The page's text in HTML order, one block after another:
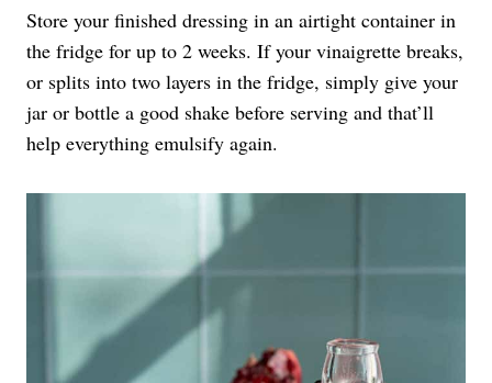
Store your finished dressing in an airtight container in
the fridge for up to 2 weeks. If your vinaigrette breaks,
or splits into two layers in the fridge, simply give your
jar or bottle a good shake before serving and that’ll
help everything emulsify again.